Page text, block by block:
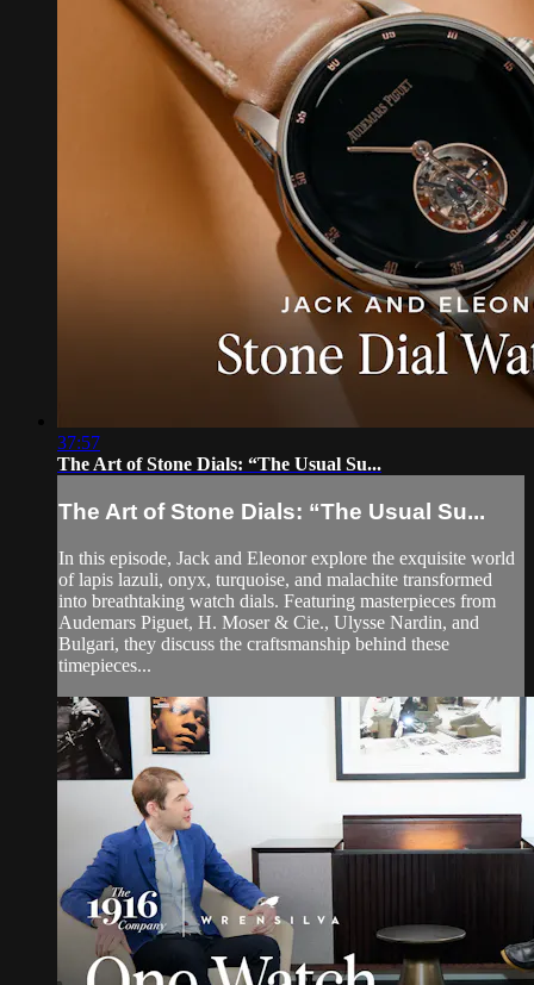
37:57
The Art of Stone Dials: “The Usual Su...
The Art of Stone Dials: “The Usual Su...
In this episode, Jack and Eleonor explore the exquisite world
of lapis lazuli, onyx, turquoise, and malachite transformed
into breathtaking watch dials. Featuring masterpieces from
Audemars Piguet, H. Moser & Cie., Ulysse Nardin, and
Bulgari, they discuss the craftsmanship behind these
timepieces...